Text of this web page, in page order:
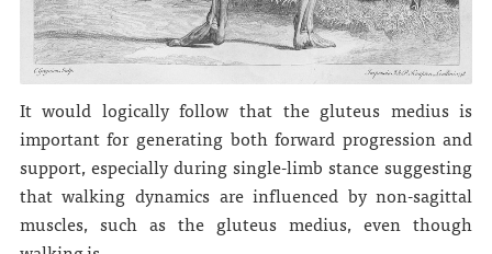
It would logically follow that the gluteus medius is
important for generating both forward progression and
support, especially during single-limb stance suggesting
that walking dynamics are influenced by non-sagittal
muscles, such as the gluteus medius, even though